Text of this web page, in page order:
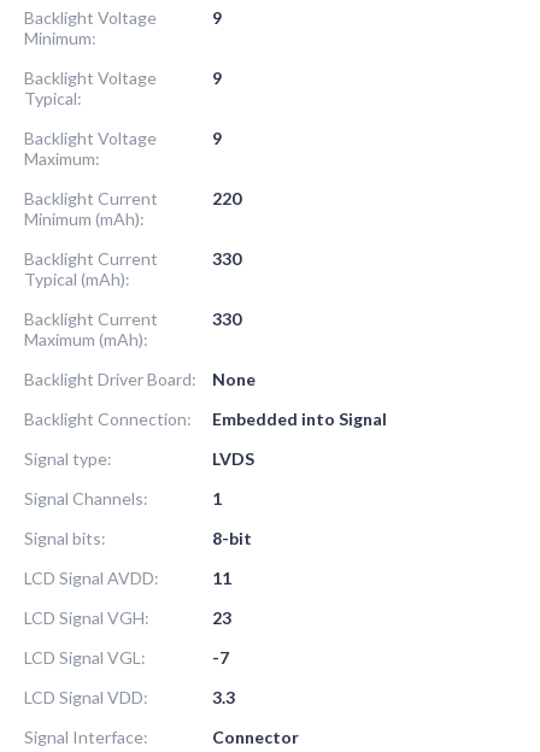
Backlight Voltage
Minimum:
9
Backlight Voltage
Typical:
9
Backlight Voltage
Maximum:
9
Backlight Current
Minimum (mAh):
220
Backlight Current
Typical (mAh):
330
Backlight Current
Maximum (mAh):
330
Backlight Driver Board:
None
Backlight Connection:
Embedded into Signal
Signal type:
LVDS
Signal Channels:
1
Signal bits:
8-bit
LCD Signal AVDD:
11
LCD Signal VGH:
23
LCD Signal VGL:
-7
LCD Signal VDD:
3.3
Signal Interface:
Connector